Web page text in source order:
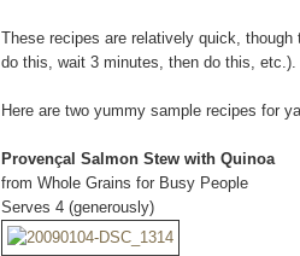
These recipes are relatively quick,
do this, wait 3 minutes, then do this, etc.).
Here are two yummy sample recipes for
Provençal Salmon Stew with Quinoa
from Whole Grains for Busy People
Serves 4 (generously)